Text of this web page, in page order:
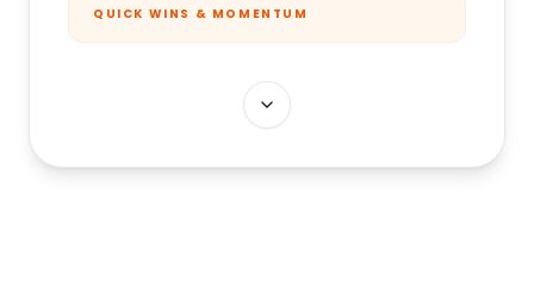
QUICK WINS & MOMENTUM